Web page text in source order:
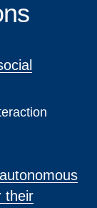
their